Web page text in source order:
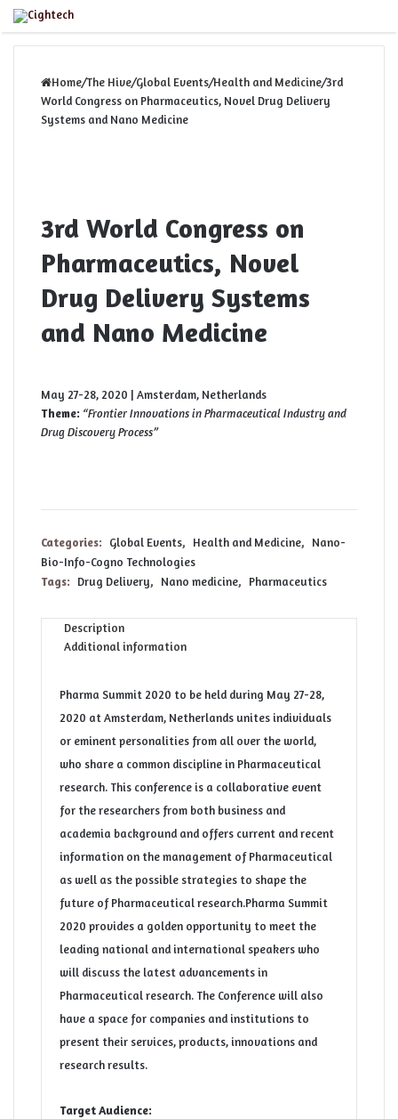
Menu
Home/The Hive/Global Events/Health and Medicine/3rd
World Congress on Pharmaceutics, Novel Drug Delivery
Systems and Nano Medicine
3rd World Congress on
Pharmaceutics, Novel
Drug Delivery Systems
and Nano Medicine
May 27-28, 2020 | Amsterdam, Netherlands
Theme: “Frontier Innovations in Pharmaceutical Industry and
Drug Discovery Process”
Categories: Global Events, Health and Medicine,
Nano-
Bio-Info-Cogno Technologies
Tags:
Drug Delivery, Nano medicine, Pharmaceutics
Description
Additional information
Pharma Summit 2020 to be held during May 27-28,
2020 at Amsterdam, Netherlands unites individuals
or eminent personalities from all over the world,
who share a common discipline in Pharmaceutical
research. This conference is a collaborative event
for the researchers from both business and
academia background and offers current and recent
information on the management of Pharmaceutical
as well as the possible strategies to shape the
future of Pharmaceutical research.Pharma Summit
2020 provides a golden opportunity to meet the
leading national and international speakers who
will discuss the latest advancements in
Pharmaceutical research. The Conference will also
have a space for companies and institutions to
present their services, products, innovations and
research results.
Target Audience: